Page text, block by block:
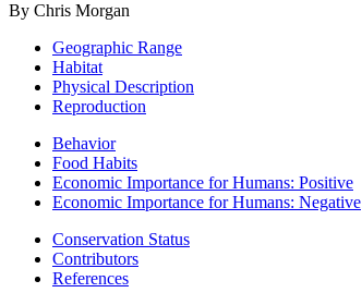
By Chris Morgan
Geographic Range
Habitat
Physical Description
Reproduction
Behavior
Food Habits
Economic Importance for Humans: Positive
Economic Importance for Humans: Negative
Conservation Status
Contributors
References